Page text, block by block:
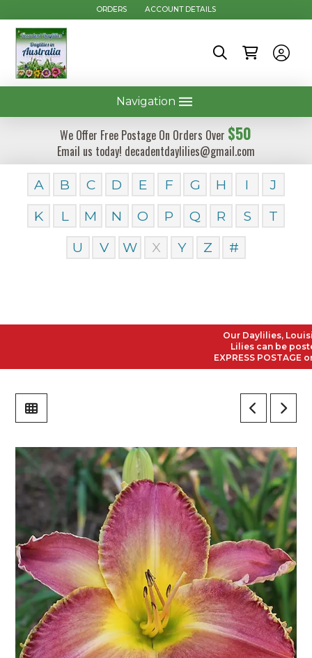
ORDERS ACCOUNT DETAILS
Navigation
We Offer Free Postage On Orders Over $50
Email us today! decadentdaylilies@gmail.com
A B C D E F G H I
J
K
L M N O P Q R S
T
U
V W X Y Z #
Our Daylilies,
Lilies can be posted
EXPRESS POSTAGE